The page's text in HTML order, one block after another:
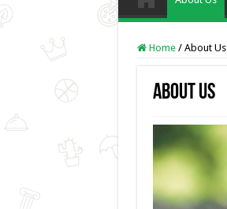
Home / About Us
About Us